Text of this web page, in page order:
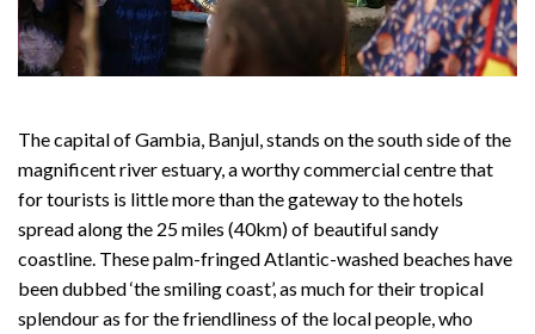
The capital of Gambia, Banjul, stands on the south side of the
magnificent river estuary, a worthy commercial centre that
for tourists is little more than the gateway to the hotels
spread along the 25 miles (40km) of beautiful sandy
coastline. These palm-fringed Atlantic-washed beaches have
been dubbed ‘the smiling coast’, as much for their tropical
splendour as for the friendliness of the local people, who